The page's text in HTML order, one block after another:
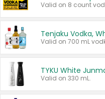
Tenjaku Vodka,
Valid on 330 mL.